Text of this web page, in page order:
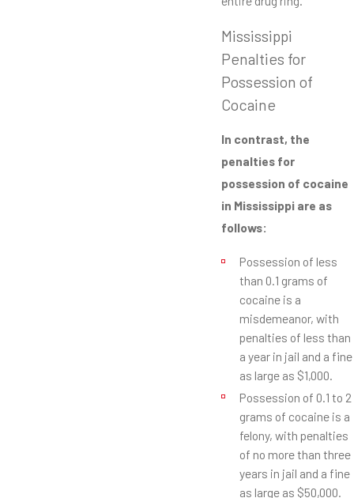
Mississippi
Penalties for
Possession of
Cocaine
In contrast, the
penalties for
possession of cocaine
in Mississippi are as
follows:
Possession of less
than 0.1 grams of
cocaine is a
misdemeanor, with
penalties of less than
a year in jail and a fine
as large as $1,000.
Possession of 0.1 to 2
grams of cocaine is a
felony, with penalties
of no more than three
years in jail and a fine
as large as $50,000.